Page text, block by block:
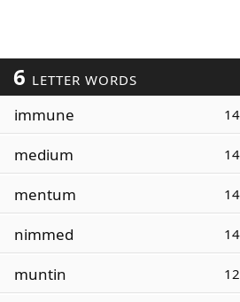
6 LETTER WORDS
immune 14
medium 14
mentum 14
nimmed 14
muntin 12